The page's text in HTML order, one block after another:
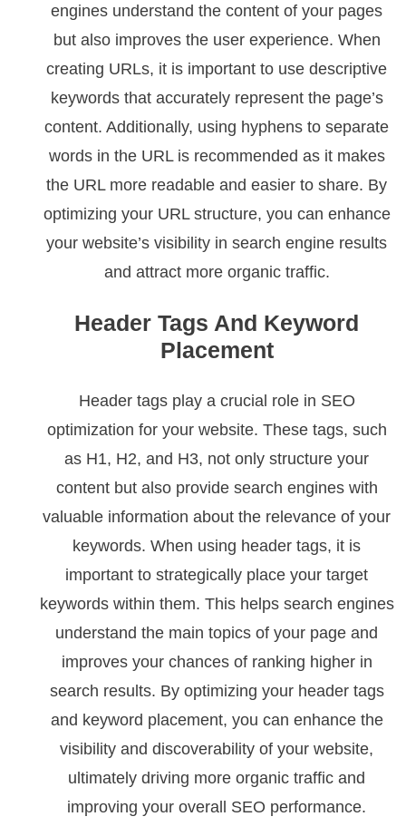
engines understand the content of your pages
but also improves the user experience. When
creating URLs, it is important to use descriptive
keywords that accurately represent the page’s
content. Additionally, using hyphens to separate
words in the URL is recommended as it makes
the URL more readable and easier to share. By
optimizing your URL structure, you can enhance
your website’s visibility in search engine results
and attract more organic traffic.
Header Tags And Keyword
Placement
Header tags play a crucial role in SEO
optimization for your website. These tags, such
as H1, H2, and H3, not only structure your
content but also provide search engines with
valuable information about the relevance of your
keywords. When using header tags, it is
important to strategically place your target
keywords within them. This helps search engines
understand the main topics of your page and
improves your chances of ranking higher in
search results. By optimizing your header tags
and keyword placement, you can enhance the
visibility and discoverability of your website,
ultimately driving more organic traffic and
improving your overall SEO performance.